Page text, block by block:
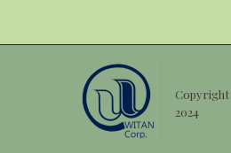
Copyright
2024